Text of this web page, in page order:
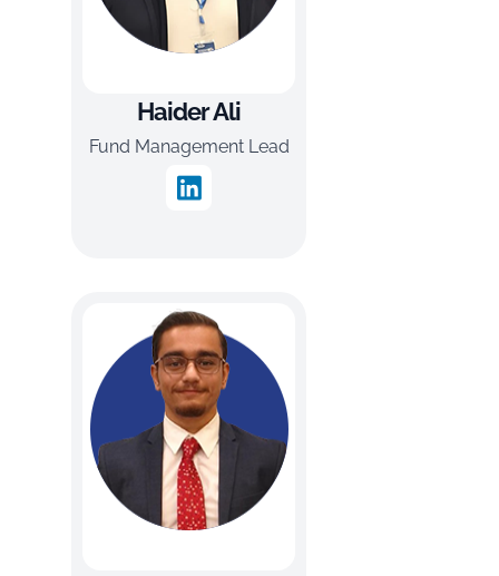
Haider Ali
Fund Management Lead